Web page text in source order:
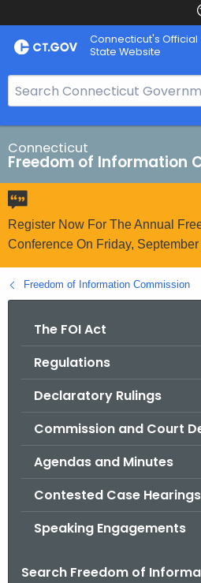
Skip
to
Connecticut's Official
State Website
e
a
r
c
h
B
a
r
o
r
Connecticut
Freedom of Information
Register Now For The Annual
Conference On Friday, September
Freedom of Information Commission
The FOI Act
Regulations
Declaratory Rulings
Commission and Court
Agendas and Minutes
Contested Case Hearings
Speaking Engagements
Search Freedom of